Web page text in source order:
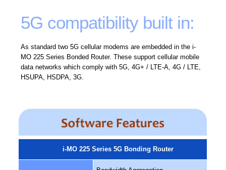
5G compatibility built in:
As standard two 5G cellular modems are embedded in the i-
MO 225 Series Bonded Router. These support cellular mobile
data networks which comply with 5G, 4G+ / LTE-A, 4G / LTE,
HSUPA, HSDPA, 3G.
i-MO 225 Series 5G Bonding Router